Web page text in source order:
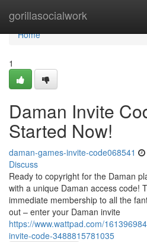
gorillasocialwork
Home
Home
1
Daman Invite
Started Now!
daman-games-invite-code068541
Discuss
Ready to copyright for the Daman
with a unique Daman access code!
immediate membership to all the
out – enter your Daman invite
https://www.wattpad.com/
invite-code-3488815781035